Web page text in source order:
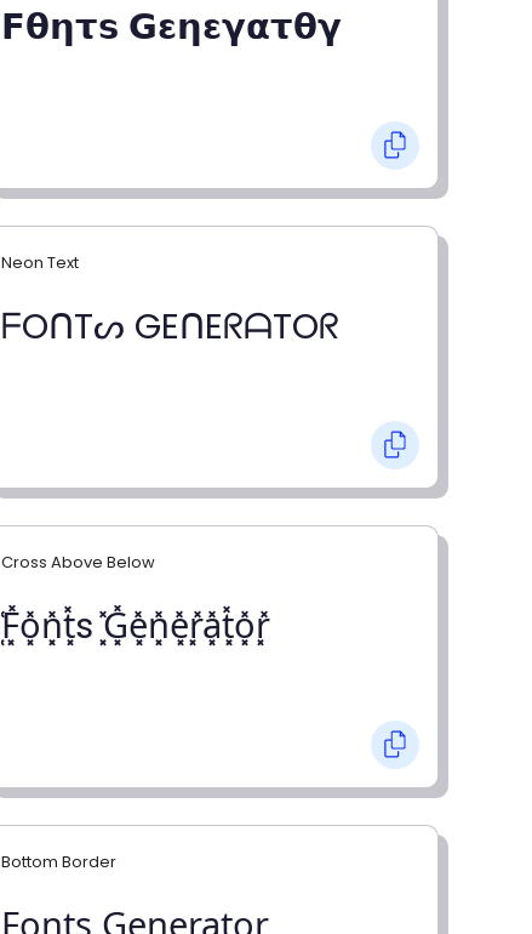
𝗙𝝷𝝶𝞃𝘀 𝗚𝝴𝝶𝝴𝝲𝝰𝞃𝝷𝝲
Neon Text
ᖴOᑎTᔕ GEᑎEᖇᗩTOᖇ
Cross Above Below
͓̽F͓̽o͓̽n͓̽t͓̽s ͓̽G͓̽e͓̽n͓̽e͓̽r͓̽a͓̽t͓̽o͓̽r͓̽
Bottom Border